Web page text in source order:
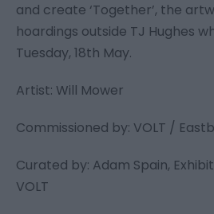
and create ‘Together’, the
hoardings outside TJ Hughes
Tuesday, 18th May.
Artist: Will Mower
Commissioned by: VOLT /
Curated by: Adam Spain,
VOLT